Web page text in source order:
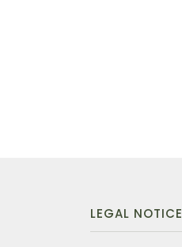
LEGAL NOTICE